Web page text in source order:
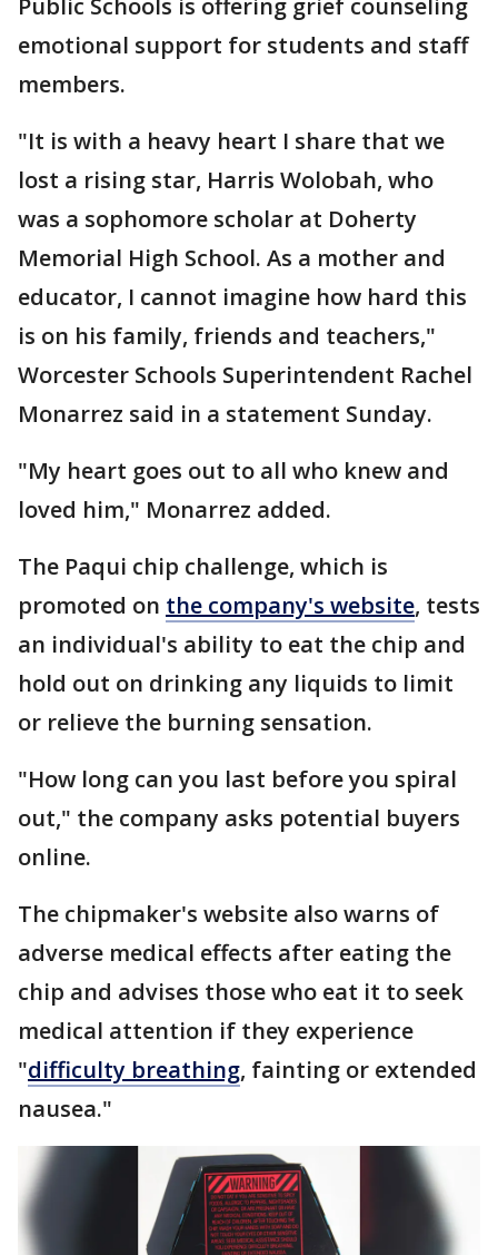
Public Schools is offering grief counseling
emotional support for students and staff
members.
"It is with a heavy heart I share that we
lost a rising star, Harris Wolobah, who
was a sophomore scholar at Doherty
Memorial High School. As a mother and
educator, I cannot imagine how hard this
is on his family, friends and teachers,"
Worcester Schools Superintendent Rachel
Monarrez said in a statement Sunday.
"My heart goes out to all who knew and
loved him," Monarrez added.
The Paqui chip challenge, which is
promoted on the company's website, tests
an individual's ability to eat the chip and
hold out on drinking any liquids to limit
or relieve the burning sensation.
"How long can you last before you spiral
out," the company asks potential buyers
online.
The chipmaker's website also warns of
adverse medical effects after eating the
chip and advises those who eat it to seek
medical attention if they experience
"difficulty breathing, fainting or extended
nausea."